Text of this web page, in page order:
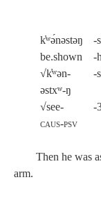
k̓ʷə́nəstəŋ -s
be.shown
-
√k̓ʷən-
əstxʷ-ŋ
-s
√see-
caus-psv
-
Then he was
arm.